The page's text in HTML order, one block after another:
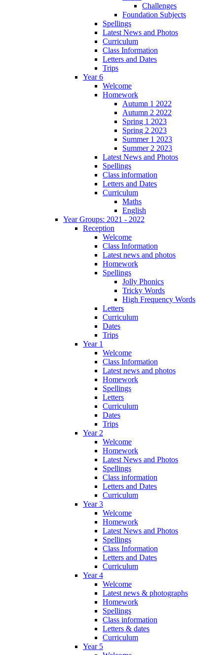
Challenges
Foundation Subjects
Spellings
Latest News and Photos
Curriculum
Class Information
Letters and Dates
Trips
Year 6
Welcome
Homework
Autumn 1 2022
Autumn 2 2022
Spring 1 2023
Spring 2 2023
Summer 1 2023
Summer 2 2023
Latest News and Photos
Spellings
Class information
Letters and Dates
Curriculum
Maths
English
Year Groups: 2021 - 2022
Reception
Welcome
Class Information
Latest news and photos
Homework
Spellings
Jolly Phonics
Tricky Words
High Frequency Words
Letters
Curriculum
Dates
Trips
Year 1
Welcome
Class Information
Latest news and photos
Homework
Spellings
Letters
Curriculum
Dates
Trips
Year 2
Welcome
Homework
Latest News and Photos
Spellings
Class information
Letters and Dates
Curriculum
Year 3
Welcome
Homework
Latest News and Photos
Spellings
Class Information
Letters and Dates
Curriculum
Year 4
Welcome
Latest news & photographs
Homework
Spellings
Class information
Letters & dates
Curriculum
Year 5